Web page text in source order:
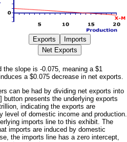
slope is -0.075, meaning a $1
a $0.075 decrease in net exports.
can be had by dividing net exports into
presents the underlying exports
indicating the exports are
level of domestic income and production.
imports line to this exhibit. The
imports are induced by domestic
the imports line has a zero intercept,